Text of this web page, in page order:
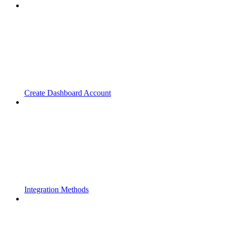
Create Dashboard Account
Integration Methods